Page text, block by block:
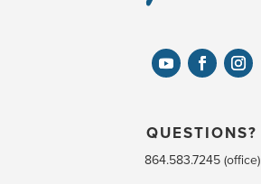
QUESTIONS?
864.583.7245 (office)